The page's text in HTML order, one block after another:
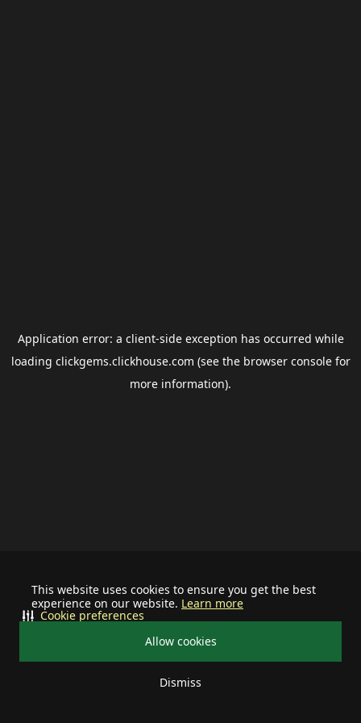
This website uses cookies to ensure you get the best
experience on our website. Learn more
Allow cookies
Dismiss
Cookie preferences
Application error: a client-side exception has occurred while
loading clickgems.clickhouse.com (see the browser consolefor
more information).